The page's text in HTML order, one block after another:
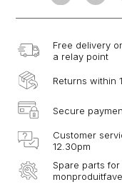
Free delivery
a relay point
Returns within
Secure
Customer
12.30pm
Spare parts